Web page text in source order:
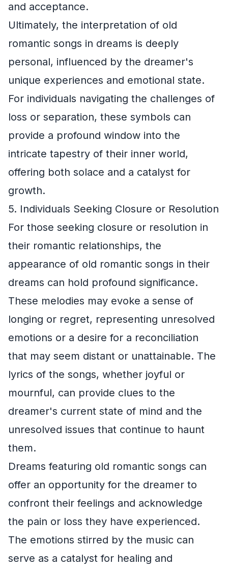
and acceptance.
Ultimately, the interpretation of old
romantic songs in dreams is deeply
personal, influenced by the dreamer's
unique experiences and emotional state.
For individuals navigating the challenges of
loss or separation, these symbols can
provide a profound window into the
intricate tapestry of their inner world,
offering both solace and a catalyst for
growth.
5. Individuals Seeking Closure or Resolution
For those seeking closure or resolution in
their romantic relationships, the
appearance of old romantic songs in their
dreams can hold profound significance.
These melodies may evoke a sense of
longing or regret, representing unresolved
emotions or a desire for a reconciliation
that may seem distant or unattainable. The
lyrics of the songs, whether joyful or
mournful, can provide clues to the
dreamer's current state of mind and the
unresolved issues that continue to haunt
them.
Dreams featuring old romantic songs can
offer an opportunity for the dreamer to
confront their feelings and acknowledge
the pain or loss they have experienced.
The emotions stirred by the music can
serve as a catalyst for healing and